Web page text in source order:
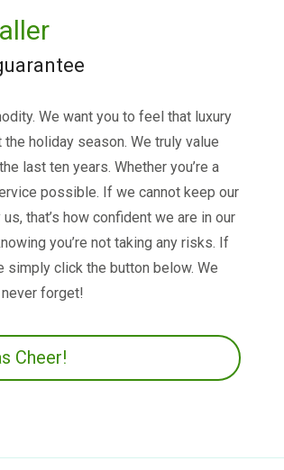
We want you to feel that luxury
holiday season. We truly value
last ten years. Whether you’re a
possible. If we cannot keep our
that’s how confident we are in our
you’re not taking any risks. If
simply click the button below. We
never forget!
Cheer!